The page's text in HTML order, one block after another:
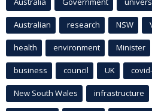
Australian research NSW
health environment Minister
business council UK
New South Wales infrastructure